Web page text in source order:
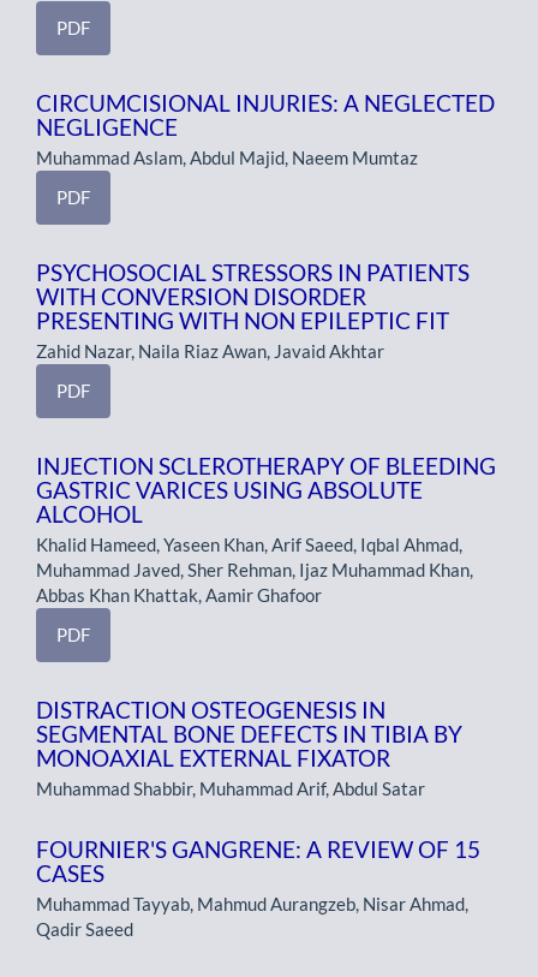
PDF
CIRCUMCISIONAL INJURIES: A NEGLECTED
NEGLIGENCE
Muhammad Aslam, Abdul Majid, Naeem Mumtaz
PDF
PSYCHOSOCIAL STRESSORS IN PATIENTS
WITH CONVERSION DISORDER
PRESENTING WITH NON EPILEPTIC FIT
Zahid Nazar, Naila Riaz Awan, Javaid Akhtar
PDF
INJECTION SCLEROTHERAPY OF BLEEDING
GASTRIC VARICES USING ABSOLUTE
ALCOHOL
Khalid Hameed, Yaseen Khan, Arif Saeed, Iqbal Ahmad,
Muhammad Javed, Sher Rehman, Ijaz Muhammad Khan,
Abbas Khan Khattak, Aamir Ghafoor
PDF
DISTRACTION OSTEOGENESIS IN
SEGMENTAL BONE DEFECTS IN TIBIA BY
MONOAXIAL EXTERNAL FIXATOR
Muhammad Shabbir, Muhammad Arif, Abdul Satar
FOURNIER'S GANGRENE: A REVIEW OF 15
CASES
Muhammad Tayyab, Mahmud Aurangzeb, Nisar Ahmad,
Qadir Saeed